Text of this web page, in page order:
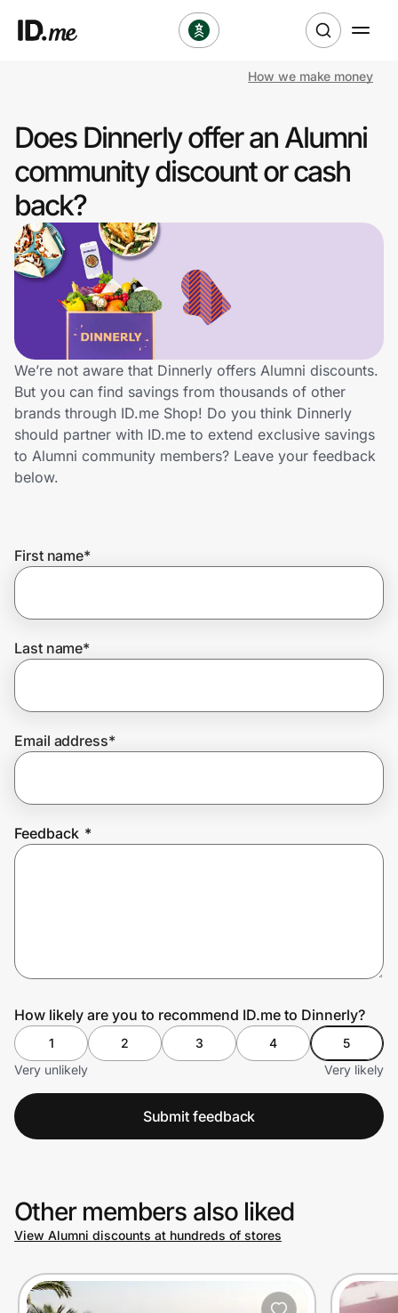
Clothing & Accessories
Health & Beauty
Sports & Outdoors
Travel & Entertainment
Technology & Office
Home, Auto & Pets
Shopping & Delivery
Get the extension
Join Us
How we make money
Does Dinnerly offer an Alumni
community discount or cash
back?
We’re not aware that Dinnerly offers Alumni discounts.
But you can find savings from thousands of other
brands through ID.me Shop! Do you think Dinnerly
should partner with ID.me to extend exclusive savings
to Alumni community members? Leave your feedback
below.
First name*
Last name*
Email address*
Feedback *
How likely are you to recommend ID.me to Dinnerly?
1 2 3 4
5
Very unlikely
Very likely
Submit feedback
Other members also liked
View Alumni discounts at hundreds of stores